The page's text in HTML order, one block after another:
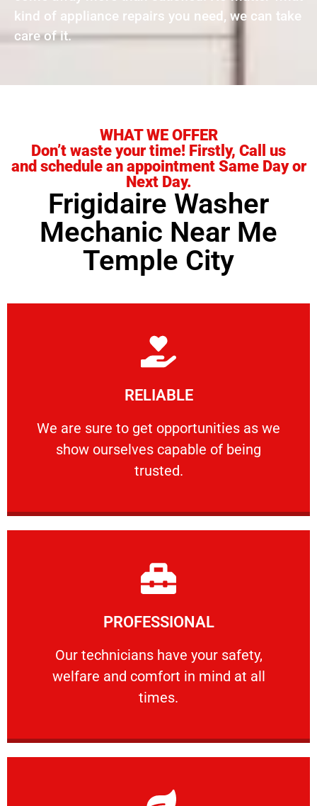
kind of appliance repairs you need, we can take
care of it.
WHAT WE OFFER
Don’t waste your time! Firstly, Call us
and schedule an appointment Same Day or
Next Day.
Frigidaire Washer
Mechanic Near Me
Temple City
RELIABLE
We are sure to get opportunities as we
show ourselves capable of being
trusted.
RELIABLE
We are sure to get opportunities as we show
Learn More
PROFESSIONAL
Our technicians have your safety,
welfare and comfort ​in mind at all
times.
PROFESSIONAL
Our technicians have your safety, welfare
Learn More